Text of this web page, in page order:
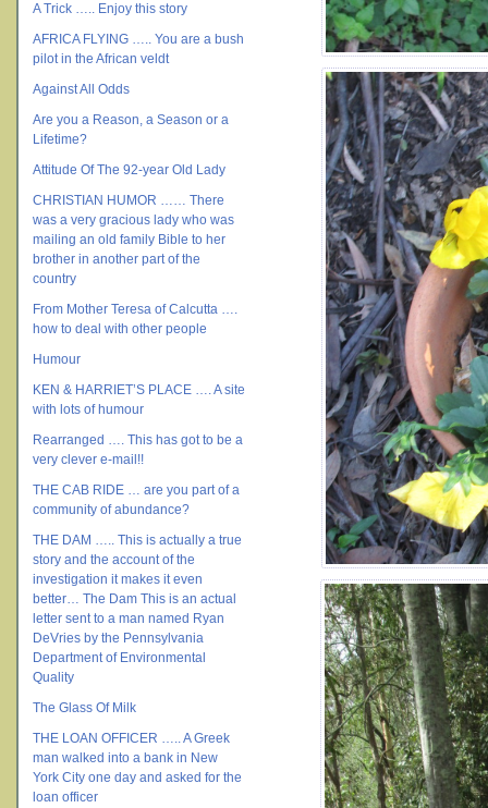
A Trick ….. Enjoy this story
AFRICA FLYING ….. You are a bush
pilot in the African veldt
Against All Odds
Are you a Reason, a Season or a
Lifetime?
Attitude Of The 92-year Old Lady
CHRISTIAN HUMOR …… There
was a very gracious lady who was
mailing an old family Bible to her
brother in another part of the
country
From Mother Teresa of Calcutta ….
how to deal with other people
Humour
KEN & HARRIET’S PLACE …. A site
with lots of humour
Rearranged …. This has got to be a
very clever e-mail!!
THE CAB RIDE … are you part of a
community of abundance?
THE DAM ….. This is actually a true
story and the account of the
investigation it makes it even
better… The Dam This is an actual
letter sent to a man named Ryan
DeVries by the Pennsylvania
Department of Environmental
Quality
The Glass Of Milk
THE LOAN OFFICER ….. A Greek
man walked into a bank in New
York City one day and asked for the
loan officer